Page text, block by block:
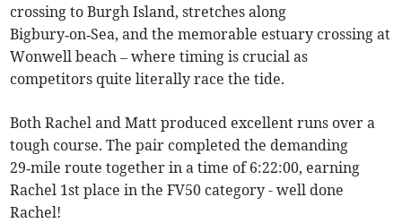
crossing to Burgh Island, stretches along
Bigbury‑on‑Sea, and the memorable estuary crossing at
Wonwell beach – where timing is crucial as
competitors quite literally race the tide.
Both Rachel and Matt produced excellent runs over a
tough course. The pair completed the demanding
29‑mile route together in a time of 6:22:00, earning
Rachel 1st place in the FV50 category - well done
Rachel!